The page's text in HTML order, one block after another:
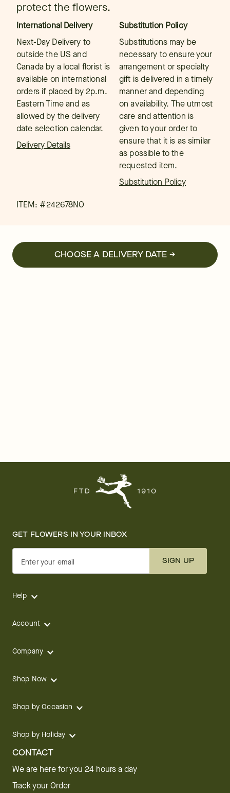
protect the flowers.
International Delivery
Next-Day Delivery to
outside the US and
Canada by a local florist is
available on international
orders if placed by 2p.m.
Eastern Time and as
allowed by the delivery
date selection calendar.
Delivery Details
Substitution Policy
Substitutions may be
necessary to ensure your
arrangement or specialty
gift is delivered in a timely
manner and depending
on availability. The utmost
care and attention is
given to your order to
ensure that it is as similar
as possible to the
requested item.
Substitution Policy
ITEM: #242678NO
CHOOSE A DELIVERY DATE →
GET FLOWERS IN YOUR INBOX
Enter your email SIGN UP
Help
Account
Company
Shop Now
Shop by Occasion
Shop by Holiday
CONTACT
We are here for you 24 hours a day
Track your Order